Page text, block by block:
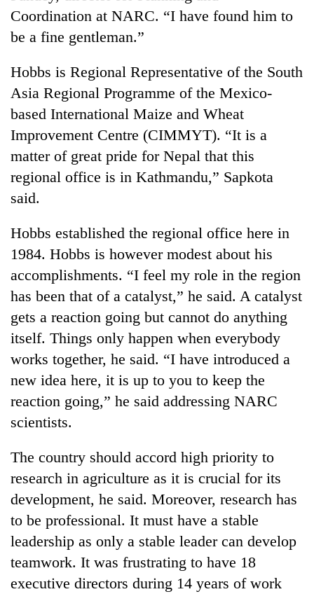
days,
nears
Rs
lakh
mark
One
killed,
19
injured
in
Gwarko
crash
20
kg
charas
seized
from
two
in
Chitwan
Heavy
rain,
winds
to
hit
western
Nepal
as
monsoon
stays
active
Coordination at NARC. “I have found him to
be a fine gentleman.”
Hobbs is Regional Representative of the South
Asia Regional Programme of the Mexico-
based International Maize and Wheat
Improvement Centre (CIMMYT). “It is a
matter of great pride for Nepal that this
regional office is in Kathmandu,” Sapkota
said.
Hobbs established the regional office here in
1984. Hobbs is however modest about his
accomplishments. “I feel my role in the region
has been that of a catalyst,” he said. A catalyst
gets a reaction going but cannot do anything
itself. Things only happen when everybody
works together, he said. “I have introduced a
new idea here, it is up to you to keep the
reaction going,” he said addressing NARC
scientists.
The country should accord high priority to
research in agriculture as it is crucial for its
development, he said. Moreover, research has
to be professional. It must have a stable
leadership as only a stable leader can develop
teamwork. It was frustrating to have 18
executive directors during 14 years of work